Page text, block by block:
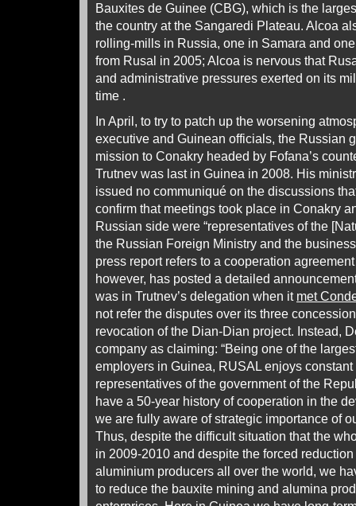
Bauxites de Guinee (CBG), which is the
the country at the Sangaredi Plateau. Alcoa
rolling-mills in Russia, one in Samara and
from Rusal in 2005; Alcoa is nervous that
and administrative pressures exerted on its
time .
In April, to try to patch up the worsening
executive and Guinean officials, the Russian
mission to Conakry headed by Fofana’s
Trutnev was last in Guinea in 2008. His
issued no communiqué on the discussions
confirm that meetings took place in Conakry
Russian side were “representatives of the
the Russian Foreign Ministry and the
press report refers to a cooperation
however, has posted a detailed
was in Trutnev’s delegation when it met
not refer the disputes over its three
revocation of the Dian-Dian project. Instead,
company as claiming: “Being one of the
employers in Guinea, RUSAL enjoys
representatives of the government of the
have a 50-year history of cooperation in the
we are fully aware of strategic importance of
Thus, despite the difficult situation that the
in 2009-2010 and despite the forced
aluminium producers all over the world, we
to reduce the bauxite mining and alumina